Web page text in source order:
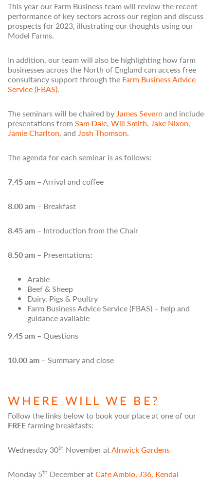
This year our Farm Business team will review the recent
performance of key sectors across our region and discuss
prospects for 2023, illustrating our thoughts using our
Model Farms.
In addition, our team will also be highlighting how farm
businesses across the North of England can access free
consultancy support through the Farm Business Advice
Service (FBAS).
The seminars will bechaired byJames Severn and include
presentations from Sam Dale, Will Smith, Jake Nixon,
Jamie Charlton, and Josh Thomson.
The agenda for each seminar is as follows:
7.45 am – Arrival and coffee
8.00 am – Breakfast
8.45 am – Introduction from the Chair
8.50 am – Presentations:
Arable
Beef & Sheep
Dairy, Pigs & Poultry
Farm Business Advice Service (FBAS) – help and
guidance available
9.45 am – Questions
10.00 am – Summary and close
WHERE WILL WE BE?
Follow the links below to book your place at one of our
FREEfarming breakfasts:
Wednesday 30th November atAlnwick Gardens
Monday 5th December atCafe Ambio, J36, Kendal